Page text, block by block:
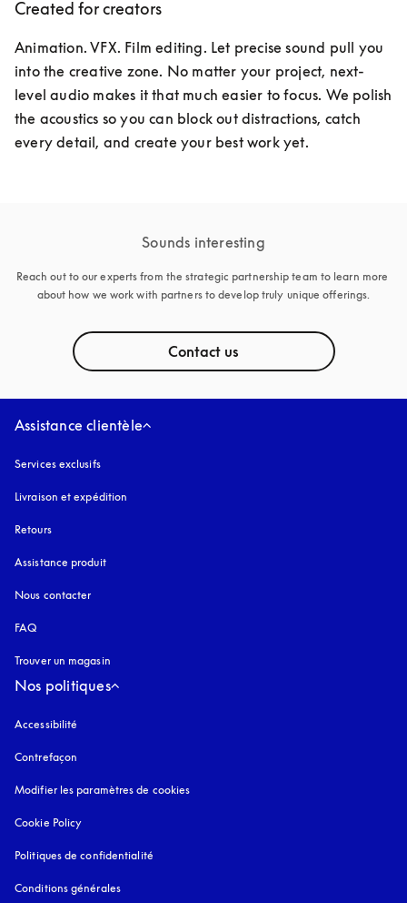
Created for creators
Animation. VFX. Film editing. Let precise sound pull you
into the creative zone. No matter your project, next-
level audio makes it that much easier to focus. We polish
the acoustics so you can block out distractions, catch
every detail, and create your best work yet.
Sounds interesting
Reach out to our experts from the strategic partnership team to learn more
about how we work with partners to develop truly unique offerings.
Contact us
Assistance clientèle
Services exclusifs
Livraison et expédition
Retours
Assistance produit
Nous contacter
FAQ
Trouver un magasin
Nos politiques
Accessibilité
Contrefaçon
Modifier les paramètres de cookies
Cookie Policy
Politiques de confidentialité
Conditions générales